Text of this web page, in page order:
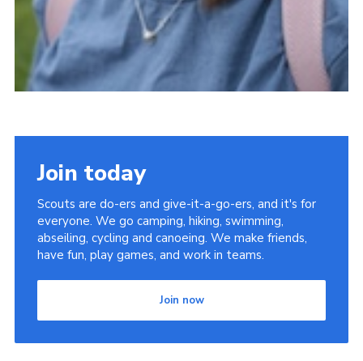
Join today
Scouts are do-ers and give-it-a-go-ers, and it's for
everyone. We go camping, hiking, swimming,
abseiling, cycling and canoeing. We make friends,
have fun, play games, and work in teams.
Join now